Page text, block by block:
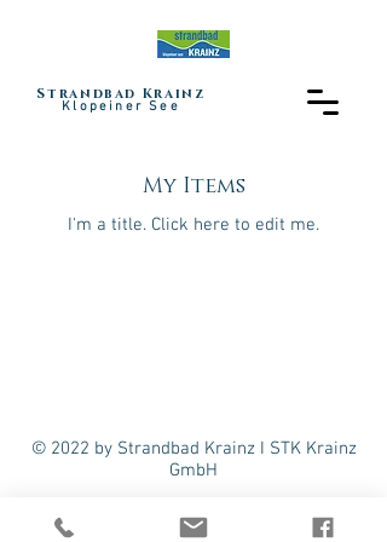
Strandbad Krainz
Klopeiner See
My Items
I'm a title. ​Click here to edit me.
© 2022 by Strandbad Krainz I STK Krainz
GmbH